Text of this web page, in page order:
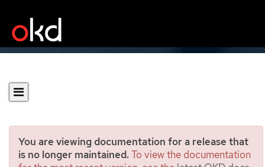
You are viewing documentation for a release that
is no longer maintained.To view the documentation